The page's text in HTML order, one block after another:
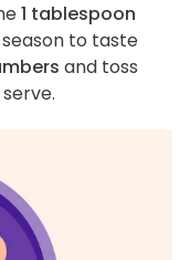
1 tablespoon
season to taste
and toss